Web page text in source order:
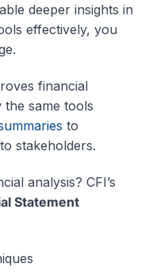
deeper insights in
effectively, you
financial
the same tools
to
stakeholders.
analysis? CFI’s
Statement